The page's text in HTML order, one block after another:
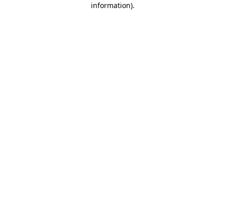
information).